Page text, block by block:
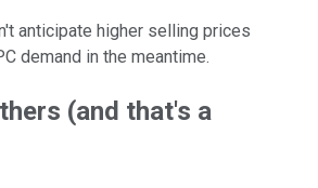
anticipate higher selling prices
demand in the meantime.
(and that's a